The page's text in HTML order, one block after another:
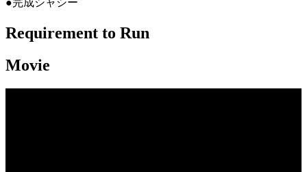
●完成シャシー
Requirement to Run
Movie